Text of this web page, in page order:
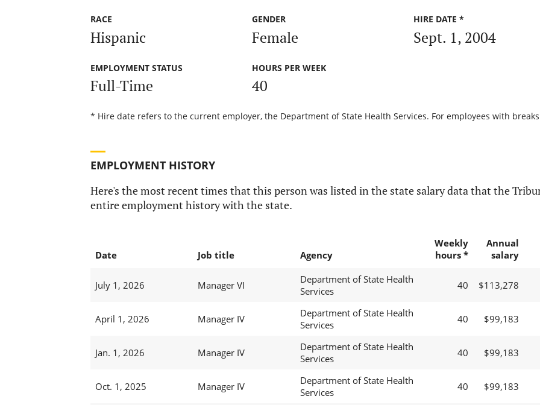
RACE
Hispanic
GENDER
Female
HIRE DATE *
Sept. 1, 2004
EMPLOYMENT STATUS
Full-Time
HOURS PER WEEK
40
* Hire date refers to the current employer, the Department of State Health Services. For employees with
EMPLOYMENT HISTORY
Here's the most recent times that this person was listed in the state salary data that the
entire employment history with the state.
Date Job title Agency
Weekly
hours *
Annual
salary
July 1, 2026 Manager VI
Department of State Health
Services
40 $113,278
April 1, 2026 Manager IV
Department of State Health
Services
40 $99,183
Jan. 1, 2026 Manager IV
Department of State Health
Services
40 $99,183
Oct. 1, 2025 Manager IV
Department of State Health
Services
40 $99,183